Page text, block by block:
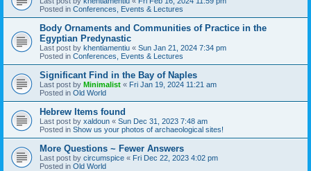
Posted in Conferences, Events & Lectures
Body Ornaments and Communities of Practice in the
Egyptian Predynastic
Last post by khentiamentiu « Sun Jan 21, 2024 7:34 pm
Posted in Conferences, Events & Lectures
Significant Find in the Bay of Naples
Last post by Minimalist « Fri Jan 19, 2024 11:21 am
Posted in Old World
Hebrew Items found
Last post by xaldoun « Sun Dec 31, 2023 7:48 am
Posted in Show us your photos of archaeological sites!
More Questions ~ Fewer Answers
Last post by circumspice « Fri Dec 22, 2023 4:02 pm
Posted in Old World